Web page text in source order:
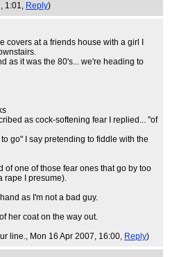
1:01, Reply)
at a friends house with a girl I
as it was the 80's... we're heading to
as cock-softening fear I replied... "of
go" I say pretending to fiddle with the
of one of those fear ones that go by too
rape I presume).
as I'm not a bad guy.
her coat on the way out.
line., Mon 16 Apr 2007, 16:00, Reply)